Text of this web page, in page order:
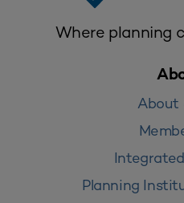
Where planning
About
Planning